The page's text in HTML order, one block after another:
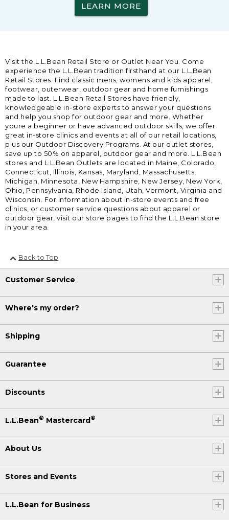
LEARN MORE
Visit the L.L.Bean Retail Store or Outlet Near You. Come
experience the L.L.Bean tradition firsthand at our L.L.Bean
Retail Stores. Find classic mens, womens and kids apparel,
footwear, outerwear, outdoor gear and home furnishings
made to last. L.L.Bean Retail Stores have friendly,
knowledgeable in-store experts to answer your questions
and help you shop for outdoor gear and more. Whether
youre a beginner or have advanced outdoor skills, we offer
great in-store clinics and events at all of our retail locations,
plus our Outdoor Discovery Programs. At our outlet stores,
save up to 50% on apparel, outdoor gear and more. L.L.Bean
stores and L.L.Bean Outlets are located in Maine, Colorado,
Connecticut, Illinois, Kansas, Maryland, Massachusetts,
Michigan, Minnesota, New Hampshire, New Jersey, New York,
Ohio, Pennsylvania, Rhode Island, Utah, Vermont, Virginia and
Wisconsin. For information about in-store events and free
clinics, or customer service questions about apparel or
outdoor gear, visit our store pages to find the L.L.Bean store
in your area.
Back to Top
Customer Service
Where's my order?
Shipping
Guarantee
Discounts
L.L.Bean® Mastercard®
About Us
Stores and Events
L.L.Bean for Business